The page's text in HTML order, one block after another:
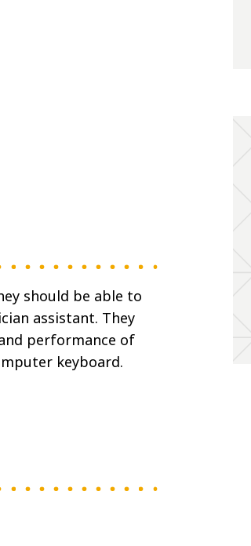
should be able to
assistant. They
performance of
keyboard.